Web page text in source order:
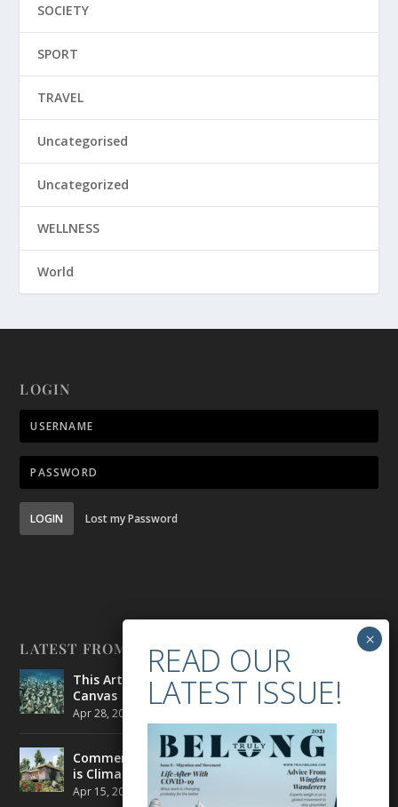
SOCIETY
SPORT
TRAVEL
Uncategorised
Uncategorized
WELLNESS
World
LOGIN
LOGIN Lost my Password
LATEST FROM BELONG
This Artist is Making the Underwater Arena His
Canvas
Apr 28, 2021
Commercial Real Estate’s Next Great Challenge
is Climate Change
Apr 15, 2021 ENVIRONMENT